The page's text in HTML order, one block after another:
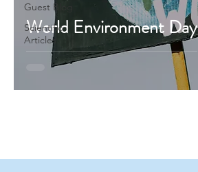
Guest Blog
Scientific
Articles
World Environment Day